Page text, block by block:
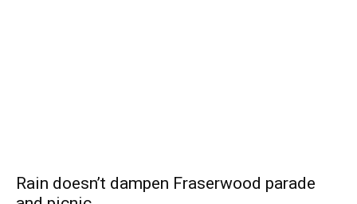
Rain doesn’t dampen Fraserwood parade